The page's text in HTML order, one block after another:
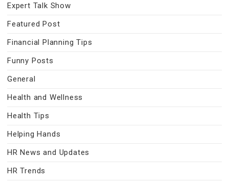
Expert Talk Show
Featured Post
Financial Planning Tips
Funny Posts
General
Health and Wellness
Health Tips
Helping Hands
HR News and Updates
HR Trends